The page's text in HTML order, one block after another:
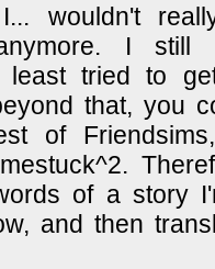
wouldn't
I still
least tried to
that, you
of
of a story
and then